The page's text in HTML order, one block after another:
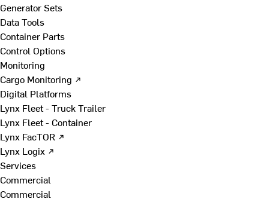
Generator Sets
Data Tools
Container Parts
Control Options
Monitoring
Cargo Monitoring ↗
Digital Platforms
Lynx Fleet - Truck Trailer
Lynx Fleet - Container
Lynx FacTOR ↗
Lynx Logix ↗
Services
Commercial
Commercial